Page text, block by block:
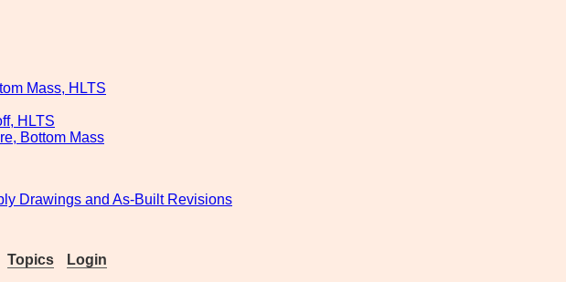
Mass, HLTS
HLTS
Bottom Mass
Drawings and As-Built Revisions
Topics Login